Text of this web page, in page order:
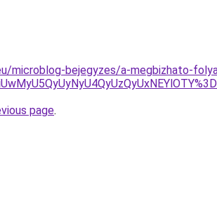
microblog-bejegyzes/a-megbizhato-
page.